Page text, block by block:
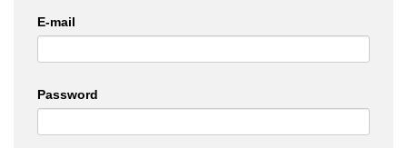
E-mail
Password